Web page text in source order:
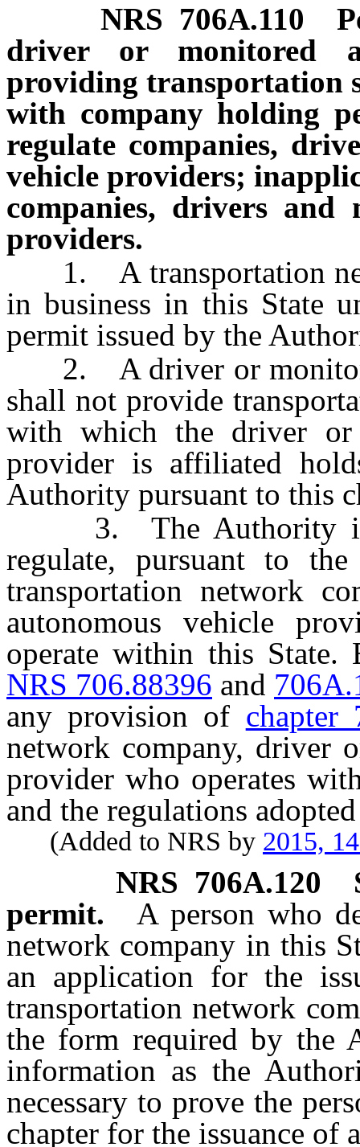
NRS 706A.110
driver or monitored
providing transportation
with company holding
regulate companies,
vehicle providers;
companies, drivers and
providers.
1. A transportation
in business in this State
permit issued by the
2. A driver or
shall not provide
with which the driver or
provider is affiliated
Authority pursuant to this
3. The Authority is
regulate, pursuant to
transportation network
autonomous vehicle
operate within this State.
NRS 706.88396 and
any provision of chapter
network company, driver
provider who operates
and the regulations
(Added to NRS by 2015,
NRS 706A.120
permit.
A person who
network company in this
an application for the
transportation network
the form required by the
information as the
necessary to prove the
chapter for the issuance of